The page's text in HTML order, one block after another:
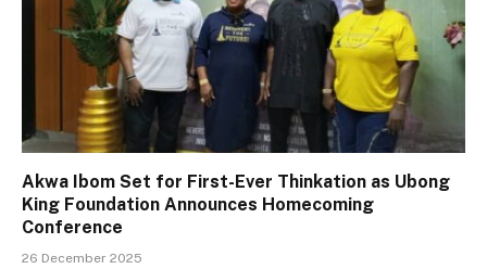
Akwa Ibom Set for First-Ever Thinkation as Ubong
King Foundation Announces Homecoming
Conference
26 December 2025